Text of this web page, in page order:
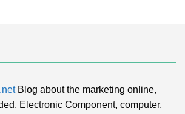
Blog about the marketing online,
Electronic Component, computer,